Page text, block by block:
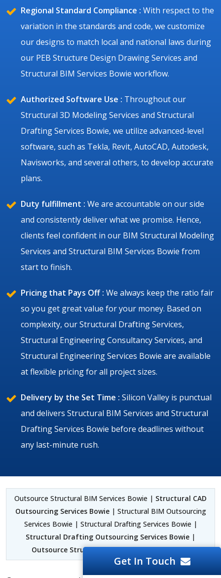
Regional Standard Compliance : With respect to the
variation in the standards and code, we customize
our designs to match local and national laws during
our PEB Structure Design Drawing Services and
Structural BIM Services Bowie workflow.
Authorized Software Use : Throughout our
Structural 3D Modeling Services and Structural
Drafting Services Bowie, we utilize advanced-level
software, such as Tekla, Revit, AutoCAD, Autodesk,
Navisworks, and several others, to develop accurate
plans.
Duty fulfillment : We are accountable on our side
and consistently deliver what we promise. Hence,
clients feel confident in our BIM Structural Modeling
Services and Structural BIM Services Bowie from
start to finish.
Pricing that Pays Off : We always keep the ratio fair
so you get great value for your money. Based on
complexity, our Structural Drafting Services,
Structural Engineering Consultancy Services, and
Structural Engineering Services Bowie are available
at flexible pricing for all project sizes.
Delivery by the Set Time : Silicon Valley is punctual
and delivers Structural BIM Services and Structural
Drafting Services Bowie before deadlines without
any last-minute rush.
Outsource Structural BIM Services Bowie | Structural CAD
Outsourcing Services Bowie| Structural BIM Outsourcing
Services Bowie | Structural Drafting Services Bowie |
Structural Drafting Outsourcing Services Bowie |
Outsource Structural Detailing Services Bowie
Get In Touch